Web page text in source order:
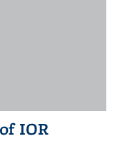
IOR